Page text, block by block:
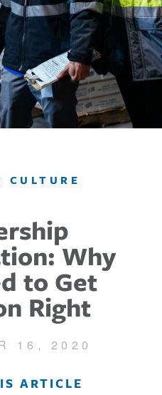
CULTURE
Why
to Get
Right
16, 2020
ARTICLE